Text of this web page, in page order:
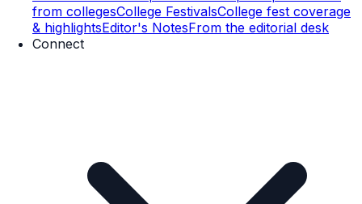
from collegesCollege FestivalsCollege fest coverage
& highlightsEditor's NotesFrom the editorial desk
Connect